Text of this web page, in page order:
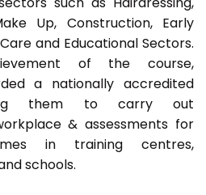
Up, Construction, Early
and Educational Sectors.
of the course,
a nationally accredited
them to carry out
& assessments for
in training centres,
schools.